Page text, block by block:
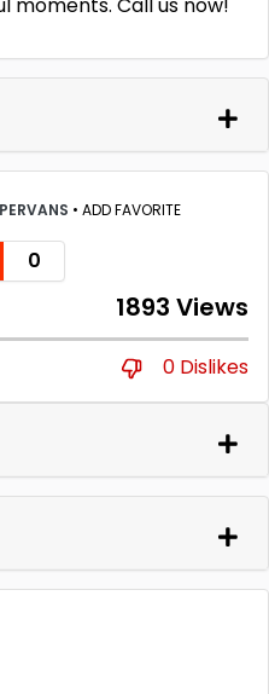
• ADD FAVORITE
0
1893 Views
0 Dislikes